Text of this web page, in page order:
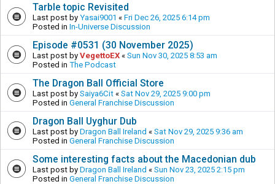
Tarble topic Revisited
Last post by Yasai9001 « Fri Dec 26, 2025 6:14 pm
Posted in In-Universe Discussion
Episode #0531 (30 November 2025)
Last post by VegettoEX « Sun Nov 30, 2025 8:53 am
Posted in The Podcast
The Dragon Ball Official Store
Last post by Saiya6Cit « Sat Nov 29, 2025 9:00 pm
Posted in General Franchise Discussion
Dragon Ball Uyghur Dub
Last post by Dragon Ball Ireland « Sat Nov 29, 2025 9:36 am
Posted in General Franchise Discussion
Some interesting facts about the Macedonian dub
Last post by Dragon Ball Ireland « Sun Nov 23, 2025 2:15 pm
Posted in General Franchise Discussion